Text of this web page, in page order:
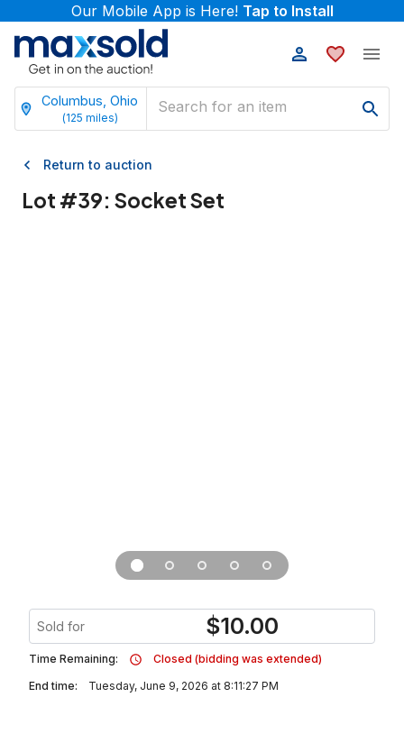
Our Mobile App is Here! Tap to Install
Columbus, Ohio
(125 miles)
Return to auction
Lot #39: Socket Set
Sold for $10.00
Time Remaining:
Closed (bidding was extended)
End time:
Tuesday, June 9, 2026 at 8:11:27 PM